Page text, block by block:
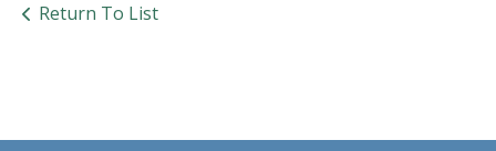
Return To List